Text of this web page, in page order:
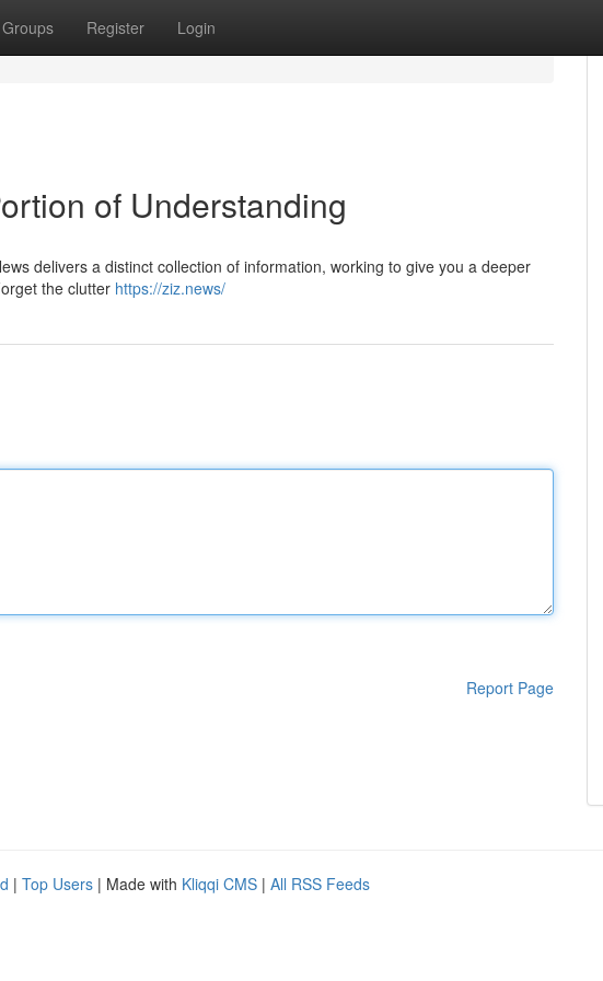
Groups Register Login
of Understanding
delivers a distinct collection of information, working to give you a deeper
the clutter https://ziz.news/
Report Page
| Top Users | Made with Kliqqi CMS | All RSS Feeds